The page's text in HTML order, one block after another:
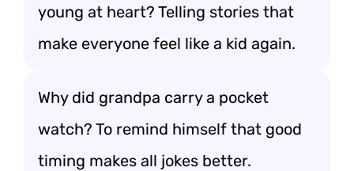
young at heart? Telling stories that
make everyone feel like a kid again.
Why did grandpa carry a pocket
watch? To remind himself that good
timing makes all jokes better.